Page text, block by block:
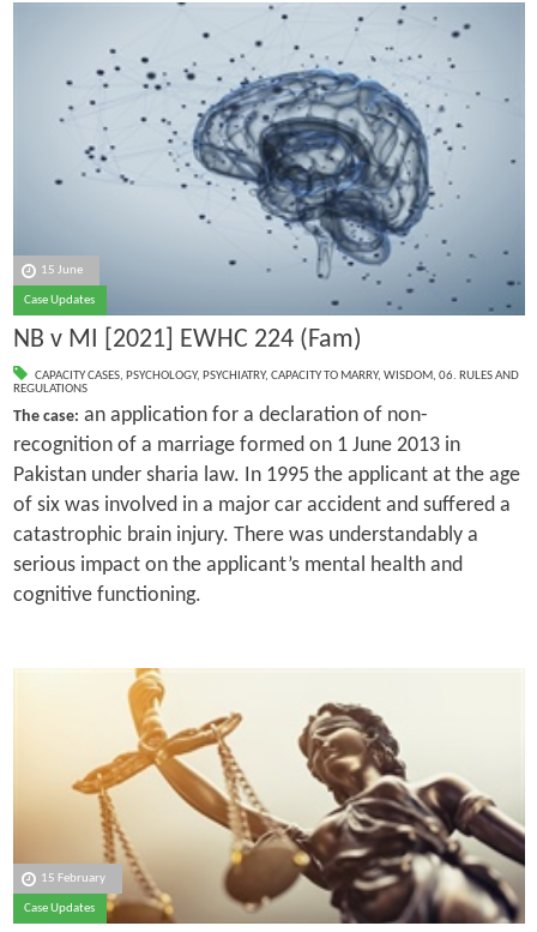
15 June
Case Updates
NB v MI [2021] EWHC 224 (Fam)
CAPACITY CASES, PSYCHOLOGY, PSYCHIATRY, CAPACITY TO MARRY, WISDOM, 06. RULES AND
REGULATIONS
The case: an application for a declaration of non-
recognition of a marriage formed on 1 June 2013 in
Pakistan under sharia law. In 1995 the applicant at the age
of six was involved in a major car accident and suffered a
catastrophic brain injury. There was understandably a
serious impact on the applicant’s mental health and
cognitive functioning.
15 February
Case Updates